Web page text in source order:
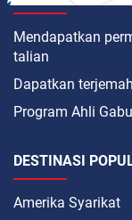
Mendapatkan
talian
Dapatkan
Program Ahli
DESTINASI
Amerika Syarikat